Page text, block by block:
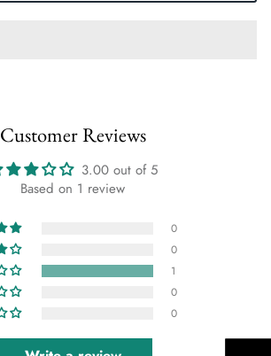
Customer Reviews
3.00 out of 5
Based on 1 review
0
0
1
0
0